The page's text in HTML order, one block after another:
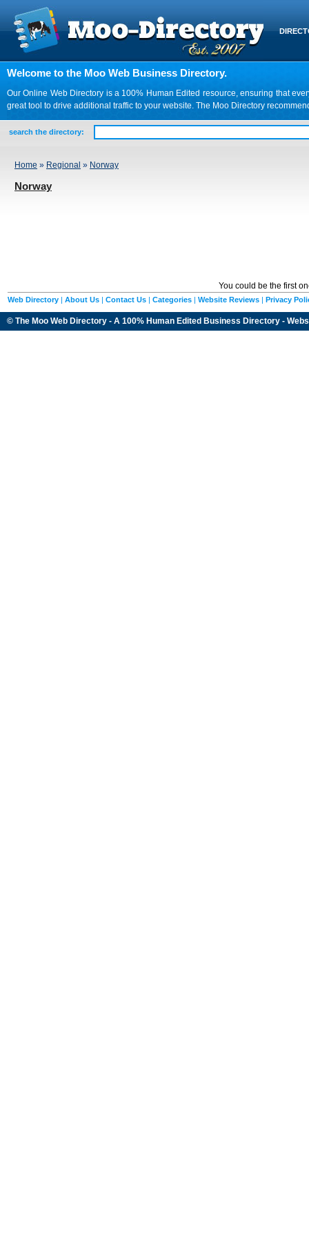
Welcome to the Moo Web Business Directory.
Our Online Web Directory is a 100% Human Edited resource, ensuring that
great tool to drive additional traffic to your website. The Moo Directory
search the directory:
Home » Regional » Norway
Norway
You could be the first
Web Directory | About Us | Contact Us | Categories | Website Reviews | Privacy
© The Moo Web Directory - A 100% Human Edited Business Directory -